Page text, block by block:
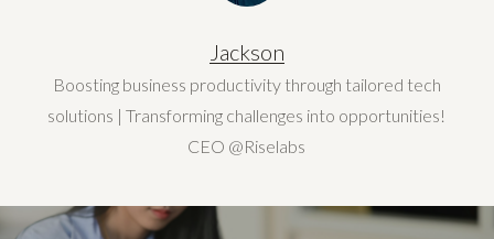
Jackson
Boosting business productivity through tailored tech
solutions | Transforming challenges into opportunities!
CEO @Riselabs